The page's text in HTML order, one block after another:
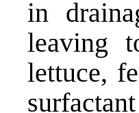
in
leaving
lettuce,